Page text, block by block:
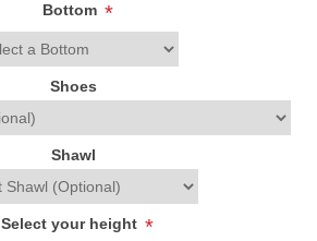
Bottom *
Shoes
Shawl
Select your height *